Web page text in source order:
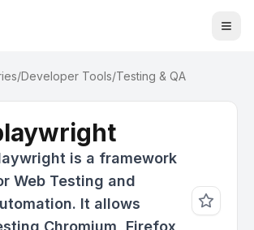
/Developer Tools/Testing & QA
is a framework
Web Testing and
It allows
Chromium, Firefox